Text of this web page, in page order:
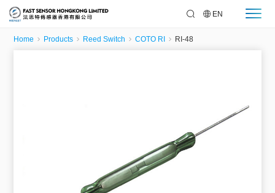
EN
Home Products Reed Switch COTO RI RI-48